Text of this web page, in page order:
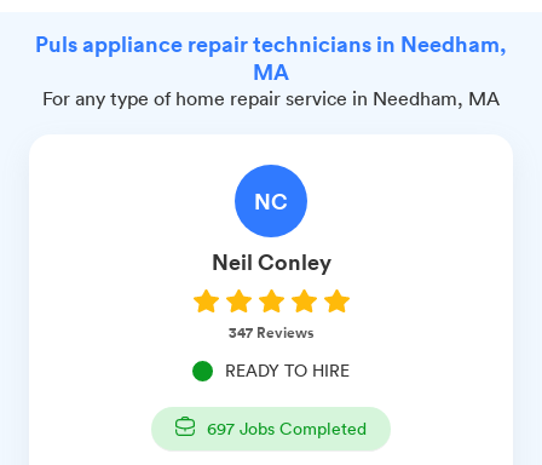
Puls appliance repair technicians in Needham,
MA
For any type of home repair service in Needham, MA
NC
Neil Conley
347Reviews
READY TO HIRE
697 Jobs Completed